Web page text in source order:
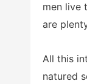
men live
are
All this
natured